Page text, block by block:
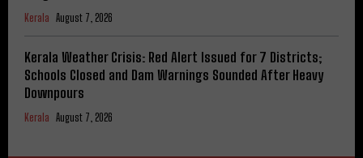
Kerala August 7, 2026
Kerala Weather Crisis: Red Alert Issued for 7 Districts;
Schools Closed and Dam Warnings Sounded After Heavy
Downpours
Kerala August 7, 2026